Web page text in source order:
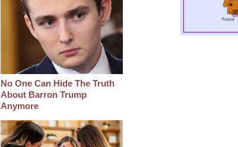
No One Can Hide The Truth
About Barron Trump
Anymore